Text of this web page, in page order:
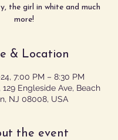
the girl in white and much
more!
& Location
7:00 PM – 8:30 PM
129 Engleside Ave, Beach
NJ 08008, USA
the event